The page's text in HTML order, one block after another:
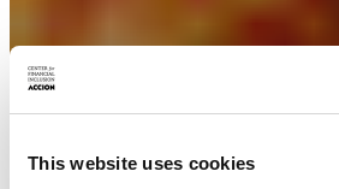
This website uses cookies